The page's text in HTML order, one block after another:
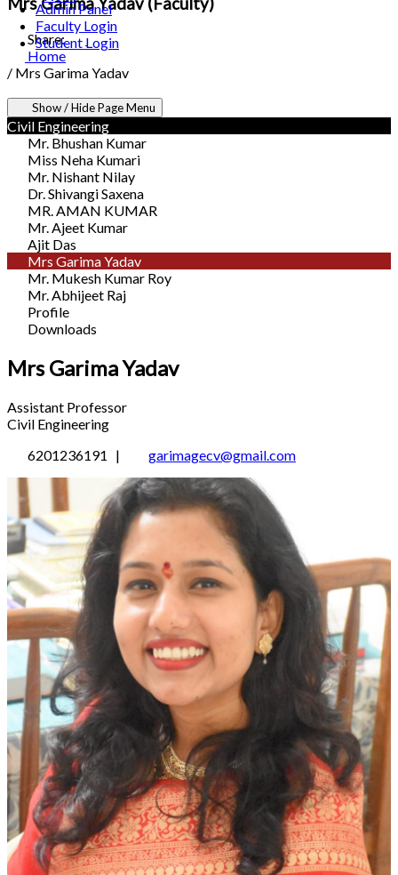
Admin Panel
Faculty Login
Student Login
Share:
Home
/ Mrs Garima Yadav
Show / Hide Page Menu
Civil Engineering
Mr. Bhushan Kumar
Miss Neha Kumari
Mr. Nishant Nilay
Dr. Shivangi Saxena
MR. AMAN KUMAR
Mr. Ajeet Kumar
Ajit Das
Mrs Garima Yadav
Mr. Mukesh Kumar Roy
Mr. Abhijeet Raj
Profile
Downloads
Mrs Garima Yadav
Assistant Professor
Civil Engineering
6201236191 |
garimagecv@gmail.com